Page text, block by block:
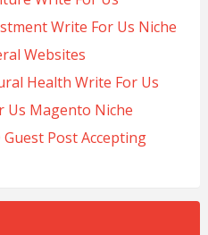
Write For Us Niche
Websites
Health Write For Us
Us Magento Niche
Post Accepting